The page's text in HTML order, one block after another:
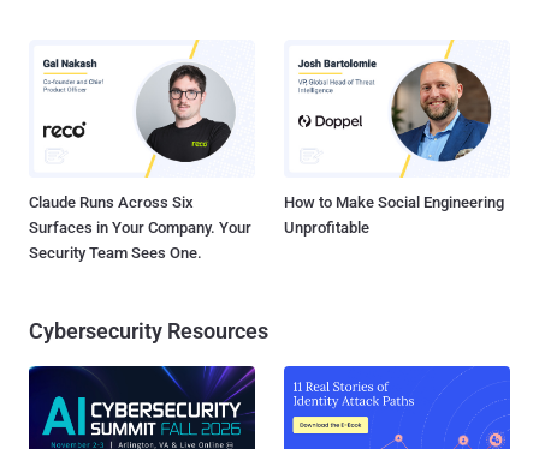
Claude Runs Across Six
Surfaces in Your Company. Your
Security Team Sees One.
How to Make Social Engineering
Unprofitable
Cybersecurity Resources